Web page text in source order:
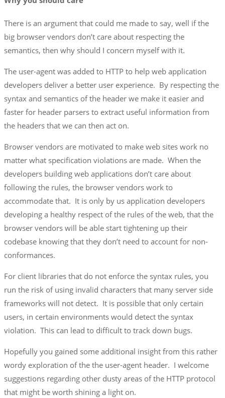
There is an argument that could me made to say, well if the
big browser vendors don’t care about respecting the
semantics, then why should I concern myself with it.
The user-agent was added to HTTP to help web application
developers deliver a better user experience. By respecting the
syntax and semantics of the header we make it easier and
faster for header parsers to extract useful information from
the headers that we can then act on.
Browser vendors are motivated to make web sites work no
matter what specification violations are made. When the
developers building web applications don’t care about
following the rules, the browser vendors work to
accommodate that. It is only by us application developers
developing a healthy respect of the rules of the web, that the
browser vendors will be able start tightening up their
codebase knowing that they don’t need to account for non-
conformances.
For client libraries that do not enforce the syntax rules, you
run the risk of using invalid characters that many server side
frameworks will not detect. It is possible that only certain
users, in certain environments would detect the syntax
violation. This can lead to difficult to track down bugs.
Hopefully you gained some additional insight from this rather
wordy exploration of the the user-agent header. I welcome
suggestions regarding other dusty areas of the HTTP protocol
that might be worth shining a light on.